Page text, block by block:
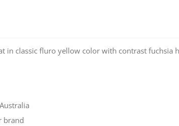
in classic fluro yellow color with contrast
brand